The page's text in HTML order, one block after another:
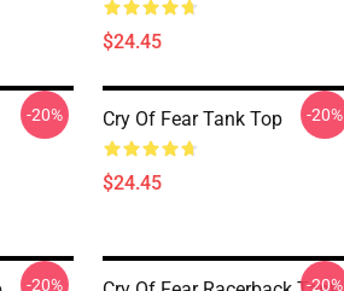
$24.45
-20% Cry Of Fear Tank Top
$24.45
-20%
-20% -20%